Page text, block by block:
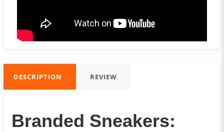
DESCRIPTION REVIEW
Branded Sneakers: